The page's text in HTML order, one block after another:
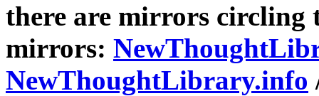
there are mirrors circling
mirrors:
NewThoughtLibrary.info